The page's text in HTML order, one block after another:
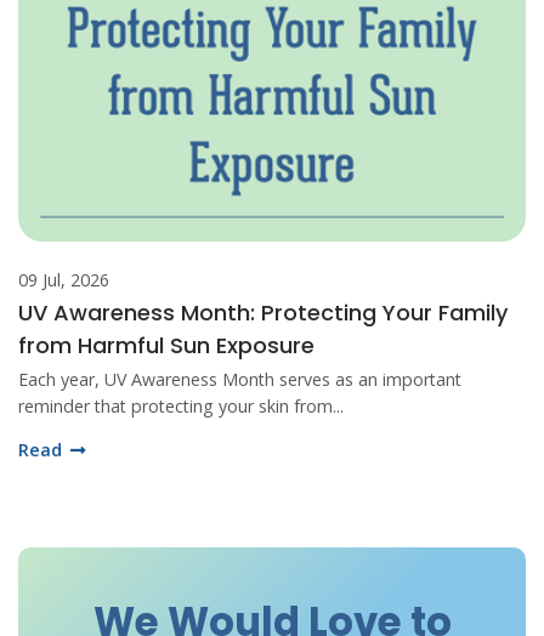
09 Jul, 2026
UV Awareness Month: Protecting Your Family
from Harmful Sun Exposure
Each year, UV Awareness Month serves as an important
reminder that protecting your skin from...
Read
We Would Love to